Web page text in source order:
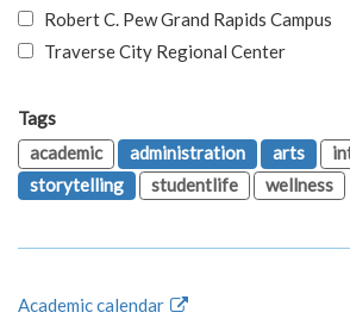
Robert C. Pew Grand Rapids Campus
Traverse City Regional Center
Tags
academic
administration arts
storytelling
studentlife wellness
Academic calendar